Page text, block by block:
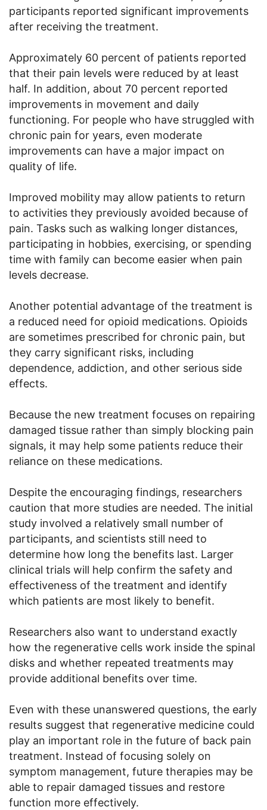
participants reported significant improvements
after receiving the treatment.
Approximately 60 percent of patients reported
that their pain levels were reduced by at least
half. In addition, about 70 percent reported
improvements in movement and daily
functioning. For people who have struggled with
chronic pain for years, even moderate
improvements can have a major impact on
quality of life.
Improved mobility may allow patients to return
to activities they previously avoided because of
pain. Tasks such as walking longer distances,
participating in hobbies, exercising, or spending
time with family can become easier when pain
levels decrease.
Another potential advantage of the treatment is
a reduced need for opioid medications. Opioids
are sometimes prescribed for chronic pain, but
they carry significant risks, including
dependence, addiction, and other serious side
effects.
Because the new treatment focuses on repairing
damaged tissue rather than simply blocking pain
signals, it may help some patients reduce their
reliance on these medications.
Despite the encouraging findings, researchers
caution that more studies are needed. The initial
study involved a relatively small number of
participants, and scientists still need to
determine how long the benefits last. Larger
clinical trials will help confirm the safety and
effectiveness of the treatment and identify
which patients are most likely to benefit.
Researchers also want to understand exactly
how the regenerative cells work inside the spinal
disks and whether repeated treatments may
provide additional benefits over time.
Even with these unanswered questions, the early
results suggest that regenerative medicine could
play an important role in the future of back pain
treatment. Instead of focusing solely on
symptom management, future therapies may be
able to repair damaged tissues and restore
function more effectively.